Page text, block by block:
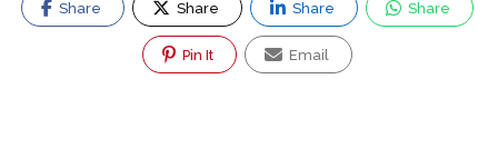
Share Share Share Share
Pin It Email